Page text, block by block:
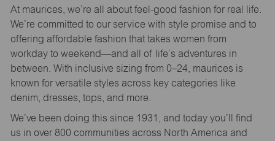
At maurices, we’re all about feel-good fashion for real life.
We’re committed to our service with style promise and to
offering affordable fashion that takes women from
workday to weekend—and all of life’s adventures in
between. With inclusive sizing from 0–24, maurices is
known for versatile styles across key categories like
denim, dresses, tops, and more.
We’ve been doing this since 1931, and today you’ll find
us in over 800 communities across North America and